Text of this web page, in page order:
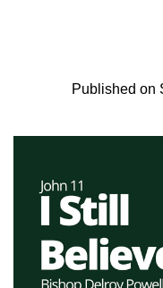
Published on